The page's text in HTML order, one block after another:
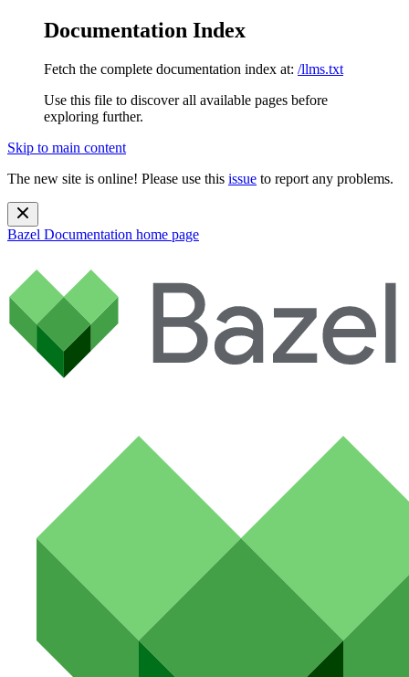
Documentation Index
Fetch the complete documentation index at: /llms.txt
Use this file to discover all available pages before
exploring further.
Skip to main content
The new site is online! Please use this issue to report any problems.
Bazel Documentation home page